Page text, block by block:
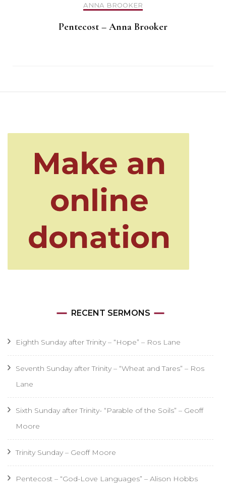
ANNA BROOKER
Pentecost – Anna Brooker
RECENT SERMONS
Eighth Sunday after Trinity – “Hope” – Ros Lane
Seventh Sunday after Trinity – “Wheat and Tares” – Ros
Lane
Sixth Sunday after Trinity- “Parable of the Soils” – Geoff
Moore
Trinity Sunday – Geoff Moore
Pentecost – “God-Love Languages” – Alison Hobbs